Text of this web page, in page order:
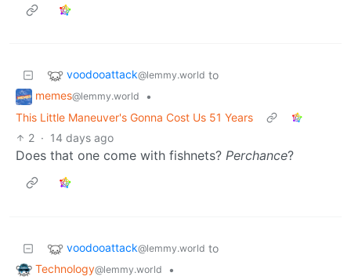
voodooattack@lemmy.world to
memes@lemmy.world
•
This Little Maneuver's Gonna Cost Us 51 Years
2 · 14 days ago
Does that one come with fishnets? Perchance?
voodooattack@lemmy.world to
Technology@lemmy.world
•